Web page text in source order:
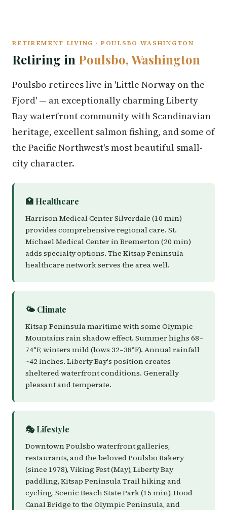
RETIREMENT LIVING · POULSBO WASHINGTON
Retiring in Poulsbo, Washington
Poulsbo retirees live in 'Little Norway on the
Fjord' — an exceptionally charming Liberty
Bay waterfront community with Scandinavian
heritage, excellent salmon fishing, and some of
the Pacific Northwest's most beautiful small-
city character.
🏥 Healthcare
Harrison Medical Center Silverdale (10 min)
provides comprehensive regional care. St.
Michael Medical Center in Bremerton (20 min)
adds specialty options. The Kitsap Peninsula
healthcare network serves the area well.
🌤️ Climate
Kitsap Peninsula maritime with some Olympic
Mountains rain shadow effect. Summer highs 68–
74°F, winters mild (lows 32–38°F). Annual rainfall
~42 inches. Liberty Bay's position creates
sheltered waterfront conditions. Generally
pleasant and temperate.
🎭 Lifestyle
Downtown Poulsbo waterfront galleries,
restaurants, and the beloved Poulsbo Bakery
(since 1978), Viking Fest (May), Liberty Bay
paddling, Kitsap Peninsula Trail hiking and
cycling, Scenic Beach State Park (15 min), Hood
Canal Bridge to the Olympic Peninsula, and